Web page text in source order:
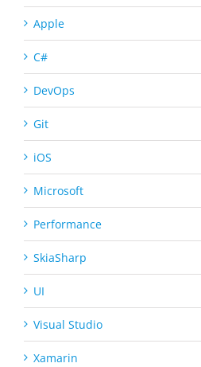
Apple
C#
DevOps
Git
iOS
Microsoft
Performance
SkiaSharp
UI
Visual Studio
Xamarin